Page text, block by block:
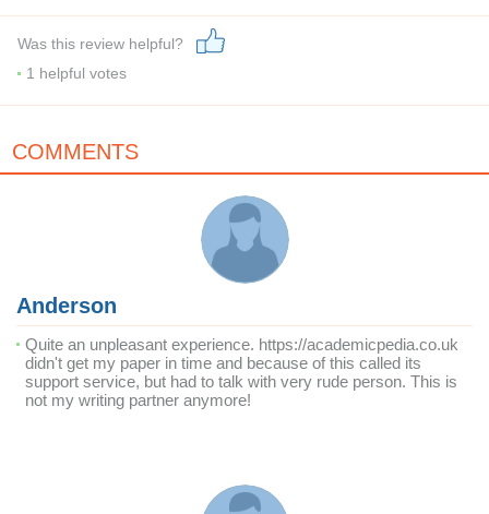
Was this review helpful?
1 helpful votes
COMMENTS
Anderson
Quite an unpleasant experience. https://academicpedia.co.uk
didn't get my paper in time and because of this called its
support service, but had to talk with very rude person. This is
not my writing partner anymore!